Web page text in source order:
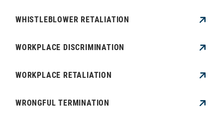
WHISTLEBLOWER RETALIATION
WORKPLACE DISCRIMINATION
WORKPLACE RETALIATION
WRONGFUL TERMINATION